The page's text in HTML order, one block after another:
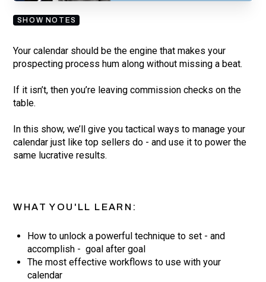
SHOW NOTES
Your calendar should be the engine that makes your
prospecting process hum along without missing a beat.
If it isn’t, then you’re leaving commission checks on the
table.
In this show, we’ll give you tactical ways to manage your
calendar just like top sellers do - and use it to power the
same lucrative results.
WHAT YOU'LL LEARN:
How to unlock a powerful technique to set - and
accomplish - goal after goal
The most effective workflows to use with your
calendar